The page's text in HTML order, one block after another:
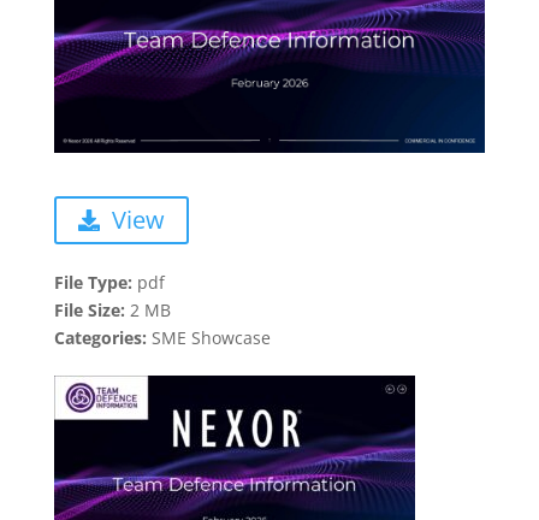
View
File Type: pdf
File Size: 2 MB
Categories: SME Showcase